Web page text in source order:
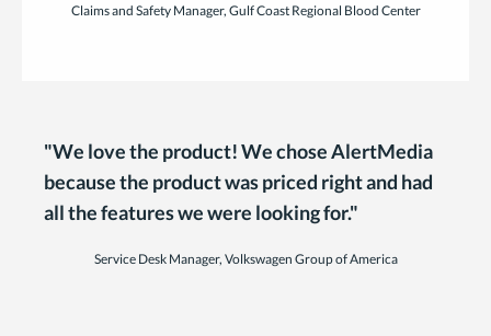
Claims and Safety Manager, Gulf Coast Regional Blood Center
"We love the product! We chose AlertMedia
because the product was priced right and had
all the features we were looking for."
Service Desk Manager, Volkswagen Group of America